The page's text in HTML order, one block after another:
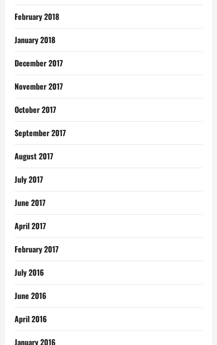
February 2018
January 2018
December 2017
November 2017
October 2017
September 2017
August 2017
July 2017
June 2017
April 2017
February 2017
July 2016
June 2016
April 2016
January 2016